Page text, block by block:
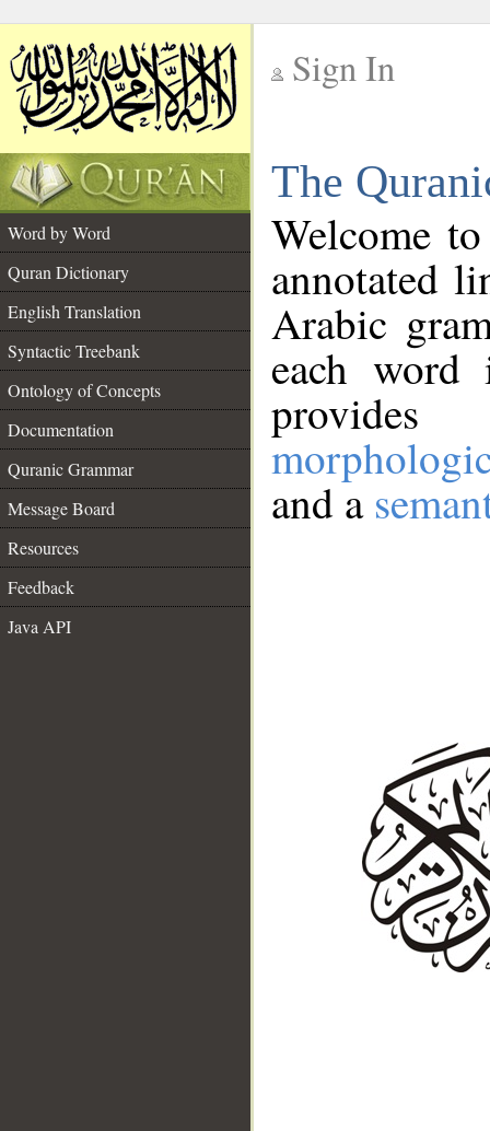
Sign In
The
Word by Word
Quran Dictionary
English Translation
Syntactic Treebank
Ontology of Concepts
Documentation
Quranic Grammar
Message Board
Resources
Feedback
Java API
Welcome
annotated
Arabic
each
and a